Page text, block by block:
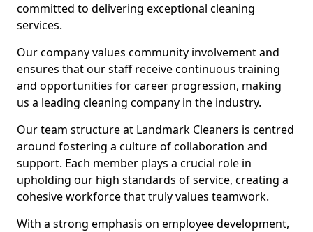
committed to delivering exceptional cleaning
services.
Our company values community involvement and
ensures that our staff receive continuous training
and opportunities for career progression, making
us a leading cleaning company in the industry.
Our team structure at Landmark Cleaners is centred
around fostering a culture of collaboration and
support. Each member plays a crucial role in
upholding our high standards of service, creating a
cohesive workforce that truly values teamwork.
With a strong emphasis on employee development,